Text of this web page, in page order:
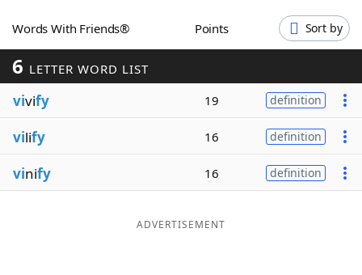
Word GamesHelpers
Word ListMaker
Blog
Our Brands
Words With Friends® Points Sort by
6 LETTER WORD LIST
vivify 19 definition
vilify 16 definition
vinify 16 definition
ADVERTISEMENT